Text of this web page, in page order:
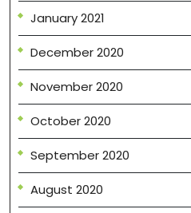
January 2021
December 2020
November 2020
October 2020
September 2020
August 2020